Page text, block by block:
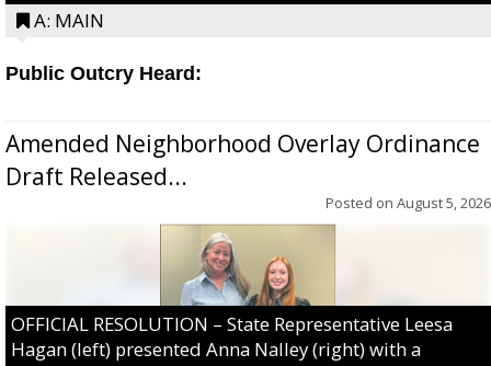
A: MAIN
Public Outcry Heard:
Amended Neighborhood Overlay Ordinance
Draft Released...
Posted on August 5, 2026
OFFICIAL RESOLUTION – State Representative Leesa
Hagan (left) presented Anna Nalley (right) with a